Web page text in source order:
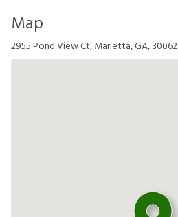
Map
2955 Pond View Ct, Marietta, GA, 30062